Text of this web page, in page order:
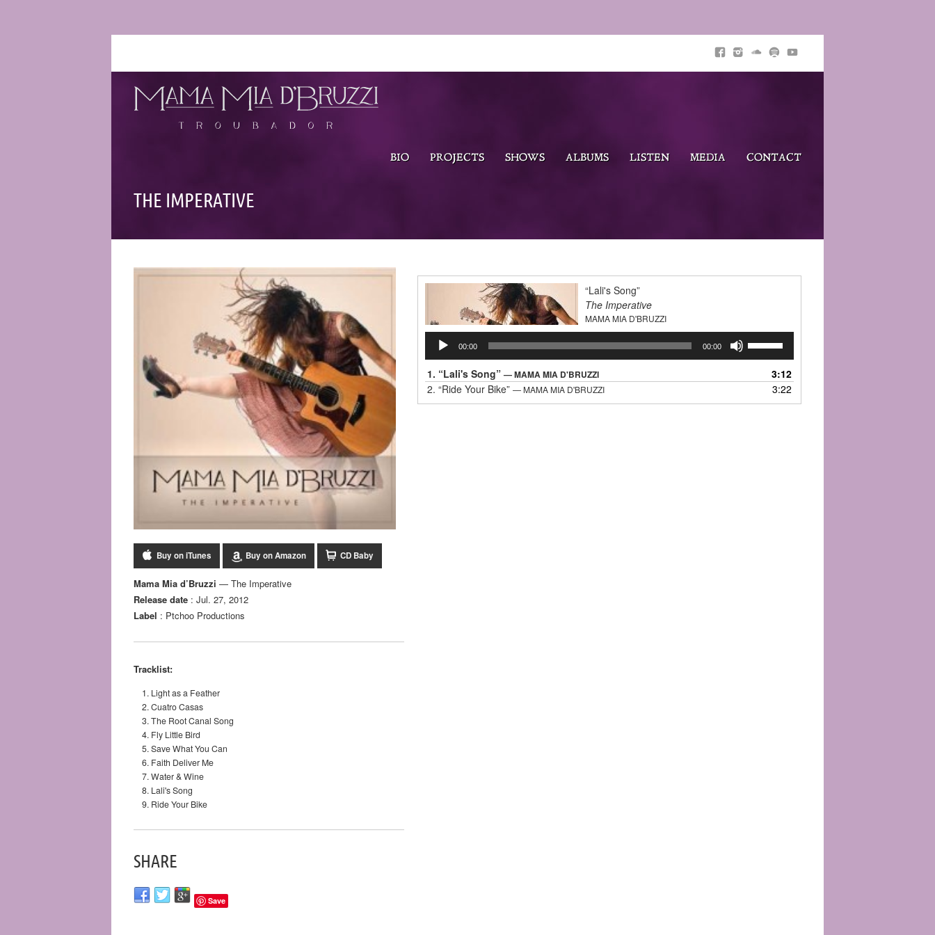
BIO PROJECTS SHOWS ALBUMS LISTEN MEDIA CONTACT
THE IMPERATIVE
Buy on iTunes Buy on Amazon CD Baby
Mama Mia d’Bruzzi — The Imperative
Release date : Jul. 27, 2012
Label : Ptchoo Productions
Tracklist:
Light as a Feather
Cuatro Casas
The Root Canal Song
Fly Little Bird
Save What You Can
Faith Deliver Me
Water & Wine
Lali's Song
Ride Your Bike
SHARE
Save
“Lali's Song”
The Imperative
MAMA MIA D'BRUZZI
Audio
Player
00:00 00:00
keys
1. “Lali's Song” — MAMA MIA D'BRUZZI
3:12
2. “Ride Your Bike” — MAMA MIA D'BRUZZI 3:22